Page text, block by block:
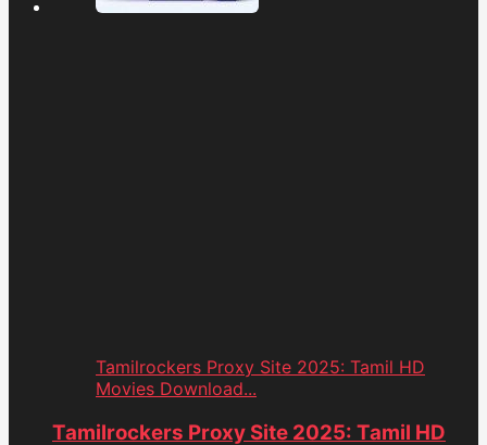
Tamilrockers Proxy Site 2025: Tamil HD
Movies Download...
Tamilrockers Proxy Site 2025: Tamil HD